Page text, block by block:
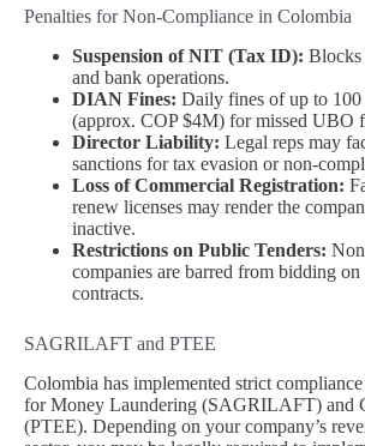
Penalties for Non-Compliance in Colombia
Suspension of NIT (Tax ID):
and bank operations.
DIAN Fines: Daily fines of up to
(approx. COP $4M) for missed UBO
Director Liability: Legal reps may
sanctions for tax evasion or non-
Loss of Commercial Registration:
renew licenses may render the
inactive.
Restrictions on Public Tenders:
companies are barred from bidding
contracts.
SAGRILAFT and PTEE
Colombia has implemented strict
for Money Laundering (SAGRILAFT) and
(PTEE). Depending on your company’s